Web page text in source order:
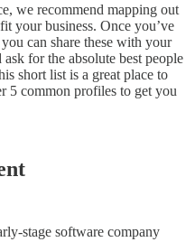
we recommend mapping out
your business. Once you’ve
can share these with your
for the absolute best people
short list is a great place to
5 common profiles to get you
stage software company